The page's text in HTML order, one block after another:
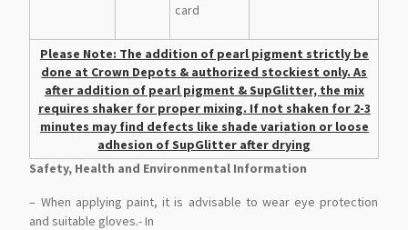
card
Please Note: The addition of pearl pigment strictly be
done at Crown Depots & authorized stockiest only. As
after addition of pearl pigment & SupGlitter, the mix
requires shaker for proper mixing. If not shaken for 2-3
minutes may find defects like shade variation or loose
adhesion of SupGlitter after drying
Safety, Health and Environmental Information
– When applying paint, it is advisable to wear eye protection
and suitable gloves.- In